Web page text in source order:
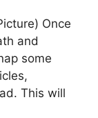
Once
and
some
This will